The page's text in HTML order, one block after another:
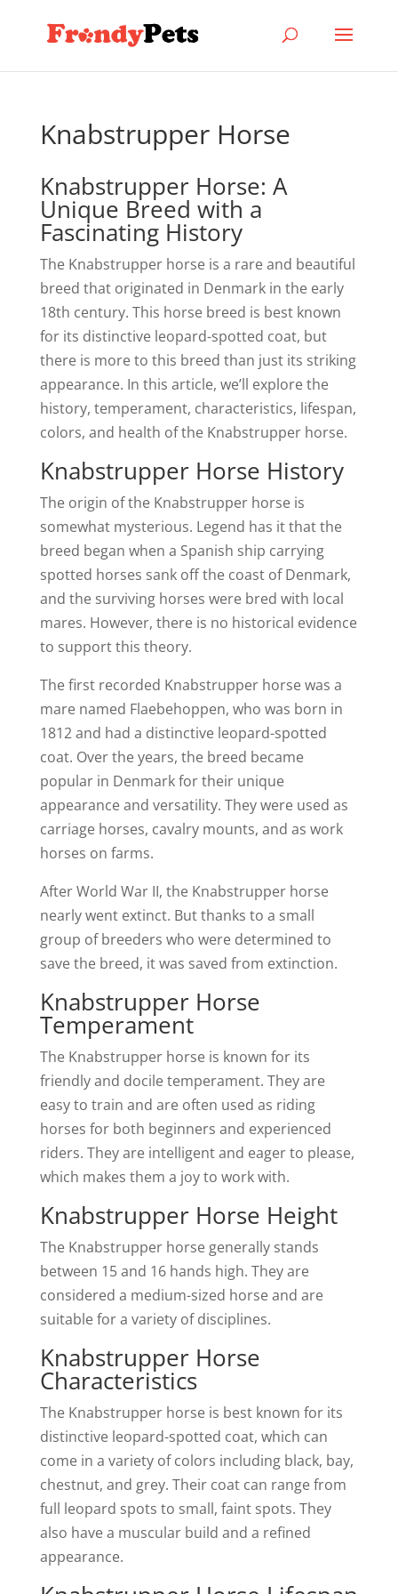
Knabstrupper Horse
Knabstrupper Horse: A
Unique Breed with a
Fascinating History
The Knabstrupper horse is a rare and beautiful
breed that originated in Denmark in the early
18th century. This horse breed is best known
for its distinctive leopard-spotted coat, but
there is more to this breed than just its striking
appearance. In this article, we’ll explore the
history, temperament, characteristics, lifespan,
colors, and health of the Knabstrupper horse.
Knabstrupper Horse History
The origin of the Knabstrupper horse is
somewhat mysterious. Legend has it that the
breed began when a Spanish ship carrying
spotted horses sank off the coast of Denmark,
and the surviving horses were bred with local
mares. However, there is no historical evidence
to support this theory.
The first recorded Knabstrupper horse was a
mare named Flaebehoppen, who was born in
1812 and had a distinctive leopard-spotted
coat. Over the years, the breed became
popular in Denmark for their unique
appearance and versatility. They were used as
carriage horses, cavalry mounts, and as work
horses on farms.
After World War II, the Knabstrupper horse
nearly went extinct. But thanks to a small
group of breeders who were determined to
save the breed, it was saved from extinction.
Knabstrupper Horse
Temperament
The Knabstrupper horse is known for its
friendly and docile temperament. They are
easy to train and are often used as riding
horses for both beginners and experienced
riders. They are intelligent and eager to please,
which makes them a joy to work with.
Knabstrupper Horse Height
The Knabstrupper horse generally stands
between 15 and 16 hands high. They are
considered a medium-sized horse and are
suitable for a variety of disciplines.
Knabstrupper Horse
Characteristics
The Knabstrupper horse is best known for its
distinctive leopard-spotted coat, which can
come in a variety of colors including black, bay,
chestnut, and grey. Their coat can range from
full leopard spots to small, faint spots. They
also have a muscular build and a refined
appearance.